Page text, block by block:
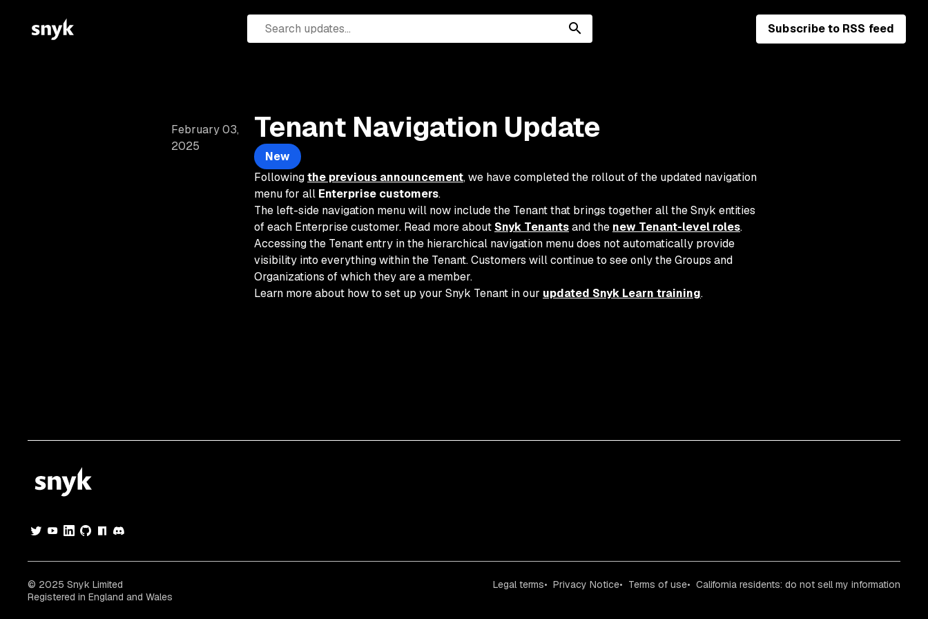
Subscribe to RSS feed
February 03,
2025
Tenant Navigation Update
New
Followingthe previous announcement, we have completed the rollout of the updated navigation
menu for all Enterprise customers.
The left-side navigation menu will now include the Tenant that brings together all the Snyk entities
of each Enterprise customer. Read more about Snyk Tenantsand the new Tenant-level roles.
Accessing the Tenant entry in the hierarchical navigation menu does not automatically provide
visibility into everything within the Tenant. Customers will continue to see only the Groups and
Organizations of which they are a member.
Learn more about how to set up your Snyk Tenant in our updated Snyk Learn training.
© 2025 Snyk Limited
Registered in England and Wales
Legal terms Privacy Notice Terms of use California residents: do not sell my information